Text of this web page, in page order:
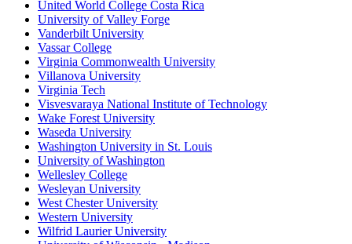
United World College Costa Rica
University of Valley Forge
Vanderbilt University
Vassar College
Virginia Commonwealth University
Villanova University
Virginia Tech
Visvesvaraya National Institute of Technology
Wake Forest University
Waseda University
Washington University in St. Louis
University of Washington
Wellesley College
Wesleyan University
West Chester University
Western University
Wilfrid Laurier University